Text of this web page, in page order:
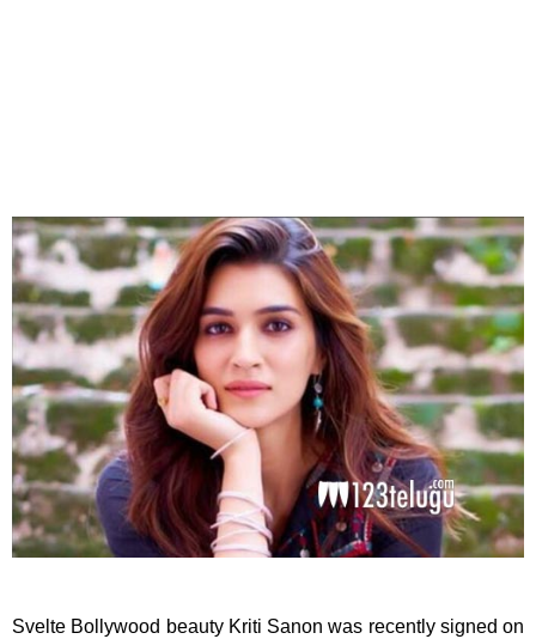
Svelte Bollywood beauty Kriti Sanon was recently signed on